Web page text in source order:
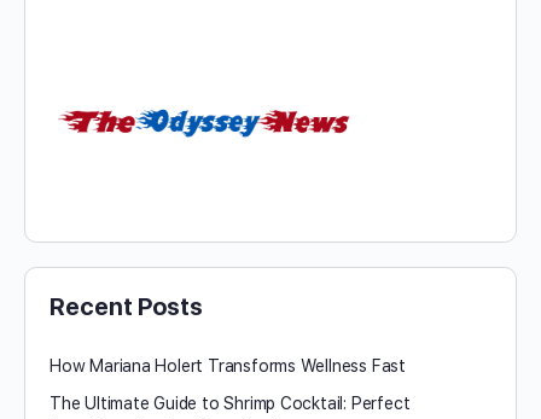
Recent Posts
How Mariana Holert Transforms Wellness Fast
The Ultimate Guide to Shrimp Cocktail: Perfect